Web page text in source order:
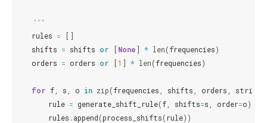
    """
rules =
[]
shifts = shifts or [None] * len(frequencies)
orders = orders or [1 ] * len(frequencies)
for f s o in zip(frequencies shifts orders strict
rule = generate_shift_rule(f shifts=s order=o)
rules .append(process_shifts(rule))